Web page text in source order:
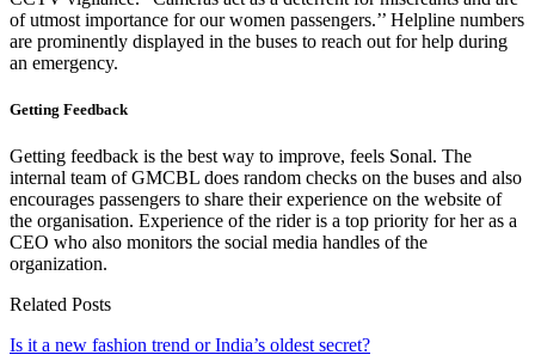
of utmost importance for our women passengers.’’ Helpline numbers
are prominently displayed in the buses to reach out for help during
an emergency.
Getting Feedback
Getting feedback is the best way to improve, feels Sonal. The
internal team of GMCBL does random checks on the buses and also
encourages passengers to share their experience on the website of
the organisation. Experience of the rider is a top priority for her as a
CEO who also monitors the social media handles of the
organization.
Related Posts
Is it a new fashion trend or India’s oldest secret?